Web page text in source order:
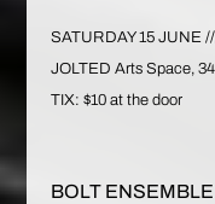
SATURDAY 15 JUNE
JOLTED Arts Space,
TIX: $10 at the door
BOLT ENSEMBLE